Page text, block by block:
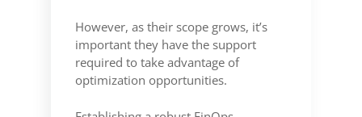
However, as their scope grows, it’s
important they have the support
required to take advantage of
optimization opportunities.